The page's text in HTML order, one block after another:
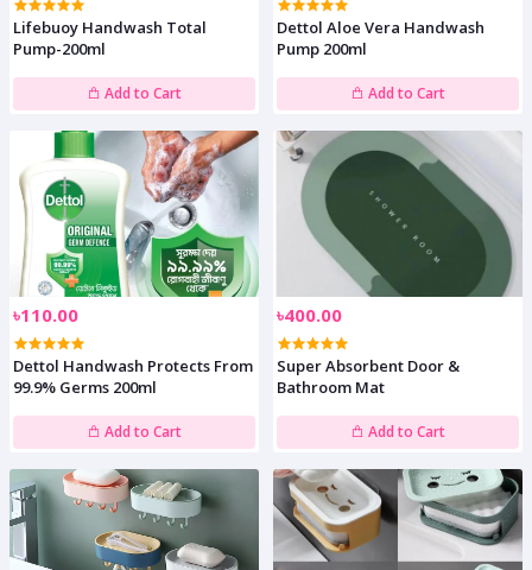
Lifebuoy Handwash Total
Pump-200ml
Add to Cart
Dettol Aloe Vera Handwash
Pump 200ml
Add to Cart
৳110.00
Dettol Handwash Protects From
99.9% Germs 200ml
Add to Cart
৳400.00
Super Absorbent Door &
Bathroom Mat
Add to Cart